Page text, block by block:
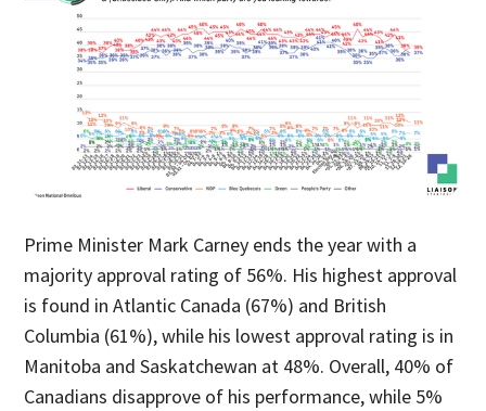
Prime Minister Mark Carney ends the year with a
majority approval rating of 56%. His highest approval
is found in Atlantic Canada (67%) and British
Columbia (61%), while his lowest approval rating is in
Manitoba and Saskatchewan at 48%. Overall, 40% of
Canadians disapprove of his performance, while 5%